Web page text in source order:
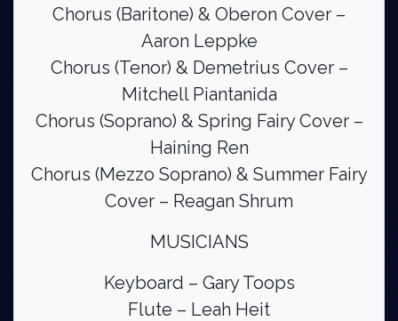
Chorus (Baritone) & Oberon Cover –
Aaron Leppke
Chorus (Tenor) & Demetrius Cover –
Mitchell Piantanida
Chorus (Soprano) & Spring Fairy Cover –
Haining Ren
Chorus (Mezzo Soprano) & Summer Fairy
Cover – Reagan Shrum
MUSICIANS
Keyboard – Gary Toops
Flute – Leah Heit